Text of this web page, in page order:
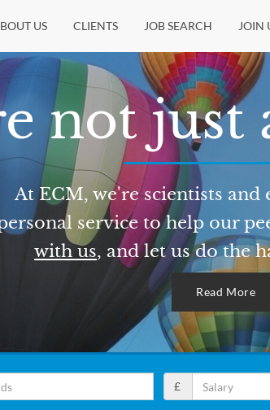
US CLIENTS JOB SEARCH JOIN
not just
At ECM, we're scientists and
service to help our
with us, and let us do the
Read More
£